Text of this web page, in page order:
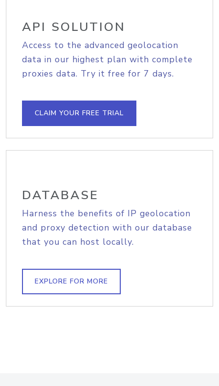
API SOLUTION
Access to the advanced geolocation
data in our highest plan with complete
proxies data. Try it free for 7 days.
CLAIM YOUR FREE TRIAL
DATABASE
Harness the benefits of IP geolocation
and proxy detection with our database
that you can host locally.
EXPLORE FOR MORE